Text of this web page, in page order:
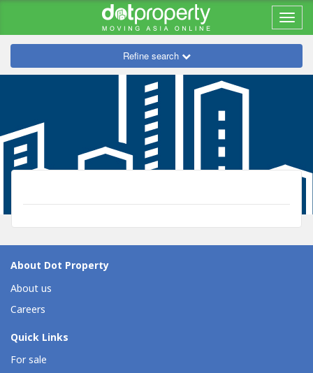
Refine search
About Dot Property
About us
Careers
Quick Links
For sale